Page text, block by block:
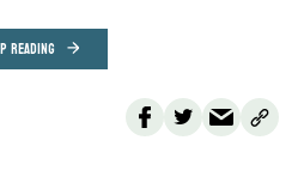
READING